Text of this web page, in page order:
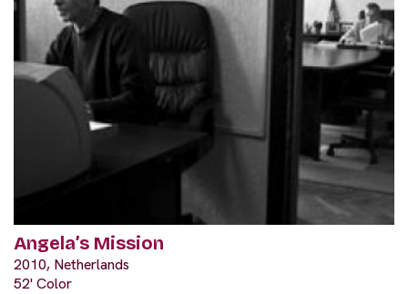
Angela’s Mission
2010, Netherlands
52' Color